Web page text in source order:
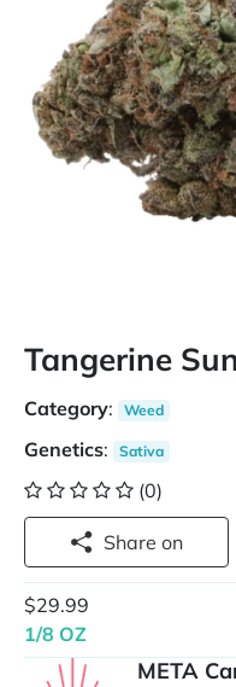
Tangerine
Category: Weed
Genetics: Sativa
(0)
Share on
$29.99
1/8 OZ
META